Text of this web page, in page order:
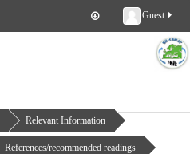
Guest
Relevant Information
References/recommended readings